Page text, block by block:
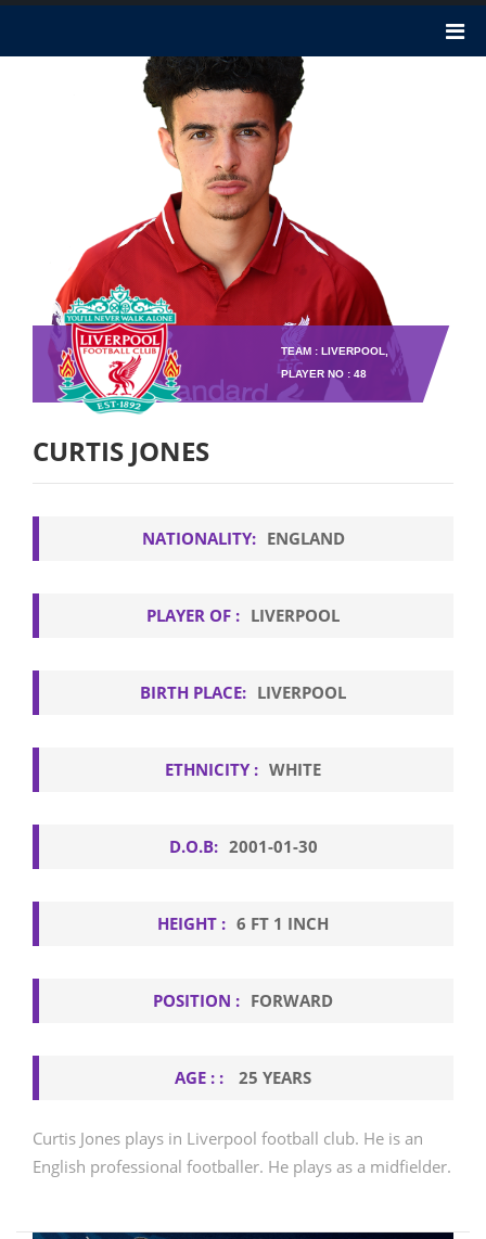
TEAM : LIVERPOOL,
PLAYER NO : 48
CURTIS JONES
NATIONALITY: ENGLAND
PLAYER OF : LIVERPOOL
BIRTH PLACE: LIVERPOOL
ETHNICITY : WHITE
D.O.B: 2001-01-30
HEIGHT : 6 FT 1 INCH
POSITION : FORWARD
AGE : : 25 YEARS
Curtis Jones plays in Liverpool football club. He is an
English professional footballer. He plays as a midfielder.